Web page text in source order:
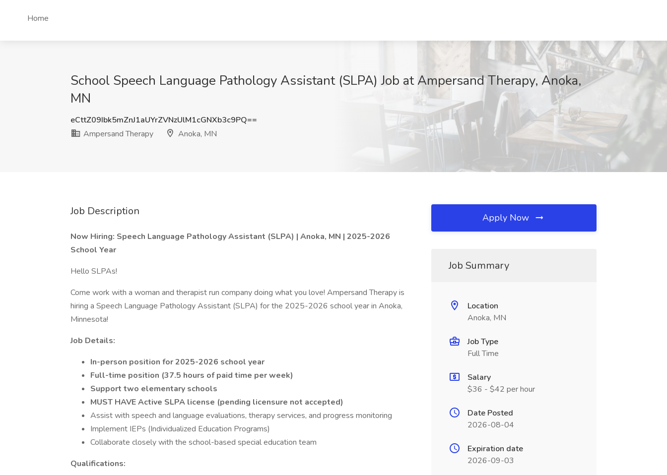
Home
School Speech Language Pathology Assistant (SLPA) Job at Ampersand Therapy, Anoka,
MN
eCttZ09Ibk5mZnJ1aUYrZVNzUlM1cGNXb3c9PQ==
Ampersand Therapy
Anoka, MN
Job Description
Now Hiring: Speech Language Pathology Assistant (SLPA) | Anoka, MN | 2025-2026
School Year
Hello SLPAs!
Come work with a woman and therapist run company doing what you love! Ampersand Therapy is
hiring a Speech Language Pathology Assistant (SLPA) for the 2025-2026 school year in Anoka,
Minnesota!
Job Details:
In-person position for 2025-2026 school year
Full-time position (37.5 hours of paid time per week)
Support two elementary schools
MUST HAVE Active SLPA license (pending licensure not accepted)
Assist with speech and language evaluations, therapy services, and progress monitoring
Implement IEPs (Individualized Education Programs)
Collaborate closely with the school-based special education team
Qualifications:
Apply Now
Job Summary
Location
Anoka, MN
Job Type
Full Time
Salary
$36 - $42 per hour
Date Posted
2026-08-04
Expiration date
2026-09-03